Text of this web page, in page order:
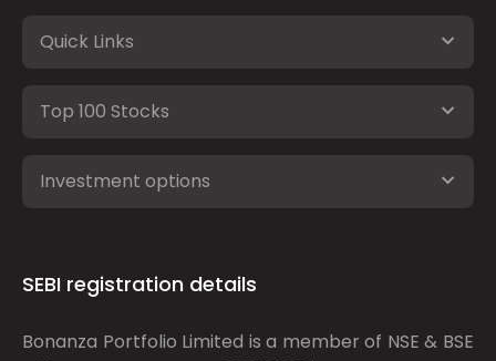
Quick Links
Top 100 Stocks
Investment options
SEBI registration details
Bonanza Portfolio Limited is a member of NSE & BSE